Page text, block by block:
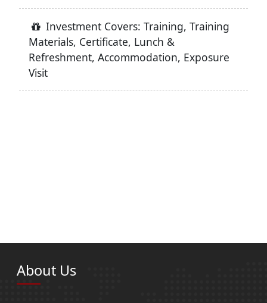
Investment Covers: Training, Training
Materials, Certificate, Lunch &
Refreshment, Accommodation, Exposure
Visit
About Us